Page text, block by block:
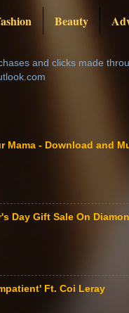
Beauty
and clicks made
Mama - Download and
Day Gift Sale On
Ft. Coi Leray